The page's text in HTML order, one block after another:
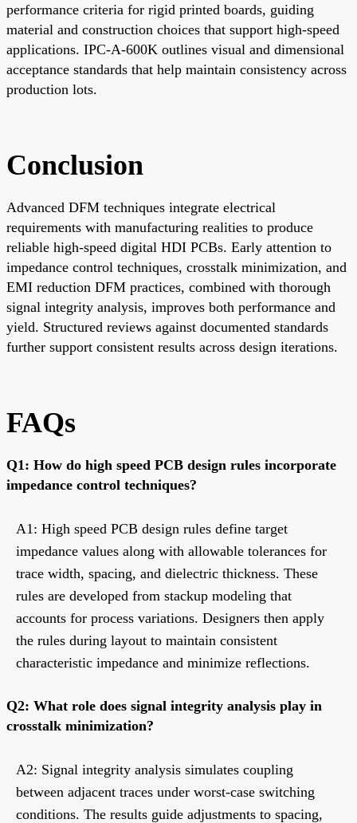
performance criteria for rigid printed boards, guiding
material and construction choices that support high-speed
applications. IPC-A-600K outlines visual and dimensional
acceptance standards that help maintain consistency across
production lots.
Conclusion
Advanced DFM techniques integrate electrical
requirements with manufacturing realities to produce
reliable high-speed digital HDI PCBs. Early attention to
impedance control techniques, crosstalk minimization, and
EMI reduction DFM practices, combined with thorough
signal integrity analysis, improves both performance and
yield. Structured reviews against documented standards
further support consistent results across design iterations.
FAQs
Q1: How do high speed PCB design rules incorporate
impedance control techniques?
A1: High speed PCB design rules define target
impedance values along with allowable tolerances for
trace width, spacing, and dielectric thickness. These
rules are developed from stackup modeling that
accounts for process variations. Designers then apply
the rules during layout to maintain consistent
characteristic impedance and minimize reflections.
Q2: What role does signal integrity analysis play in
crosstalk minimization?
A2: Signal integrity analysis simulates coupling
between adjacent traces under worst-case switching
conditions. The results guide adjustments to spacing,